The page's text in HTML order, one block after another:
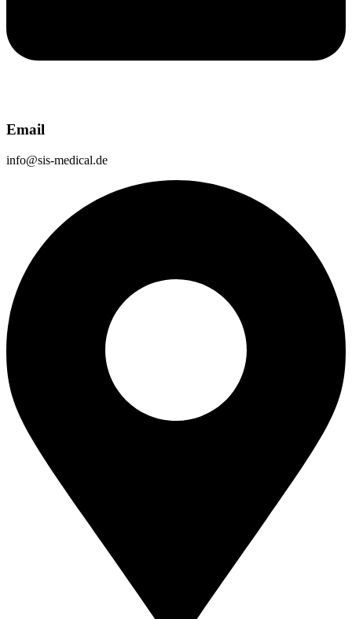
Email
info@sis-medical.de